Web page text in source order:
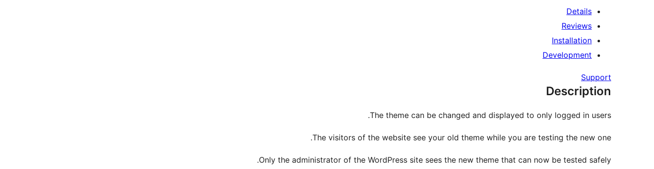
Details
Reviews
Installation
Development
Support
Description
The theme can be changed and displayed to only logged in users.
The visitors of the website see your old theme while you are testing the new one.
Only the administrator of the WordPress site sees the new theme that can now be tested safely.